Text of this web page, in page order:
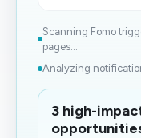
Scanning Fomo
pages...
Analyzing
3 high-